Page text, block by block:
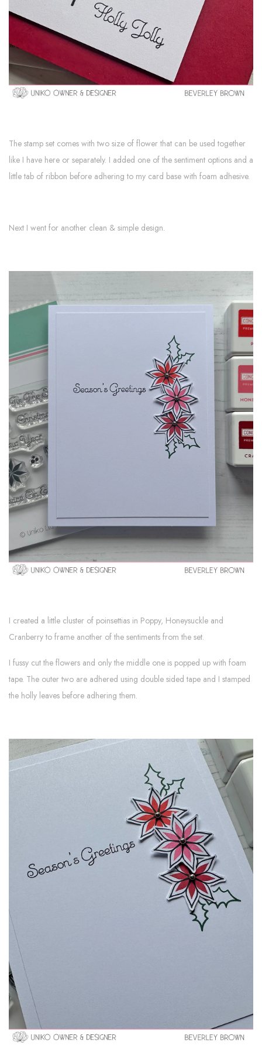
The stamp set comes with two size of flower that can be used together
like I have here or separately. I added one of the sentiment options and a
little tab of ribbon before adhering to my card base with foam adhesive.
Next I went for another clean & simple design.
I created a little cluster of poinsettias in Poppy, Honeysuckle and
Cranberry to frame another of the sentiments from the set.
I fussy cut the flowers and only the middle one is popped up with foam
tape. The outer two are adhered using double sided tape and I stamped
the holly leaves before adhering them.